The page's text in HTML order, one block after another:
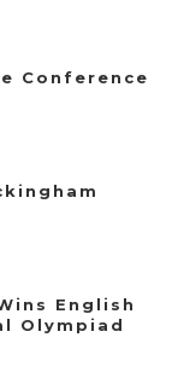
Conference
English
Olympiad